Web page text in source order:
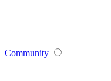
Community